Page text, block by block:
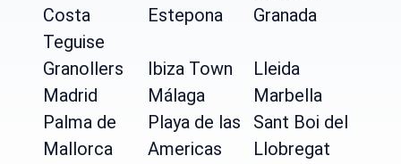
Costa
Teguise
Estepona Granada
Granollers Ibiza Town
Lleida
Madrid
Málaga
Marbella
Palma de
Mallorca
Playa de las
Americas
Sant Boi del
Llobregat